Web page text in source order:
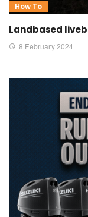
How To
Landbased
8 February 2024